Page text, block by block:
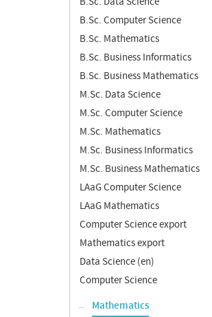
B.Sc. Computer Science
B.Sc. Mathematics
B.Sc. Business Informatics
B.Sc. Business Mathematics
M.Sc. Data Science
M.Sc. Computer Science
M.Sc. Mathematics
M.Sc. Business Informatics
M.Sc. Business Mathematics
LAaG Computer Science
LAaG Mathematics
Computer Science export
Mathematics export
Data Science (en)
Computer Science
Mathematics